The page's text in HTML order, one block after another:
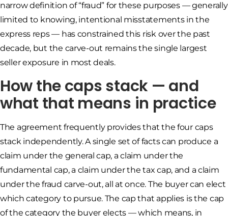
narrow definition of “fraud” for these purposes — generally
limited to knowing, intentional misstatements in the
express reps — has constrained this risk over the past
decade, but the carve-out remains the single largest
seller exposure in most deals.
How the caps stack — and
what that means in practice
The agreement frequently provides that the four caps
stack independently. A single set of facts can produce a
claim under the general cap, a claim under the
fundamental cap, a claim under the tax cap, and a claim
under the fraud carve-out, all at once. The buyer can elect
which category to pursue. The cap that applies is the cap
of the category the buyer elects — which means, in